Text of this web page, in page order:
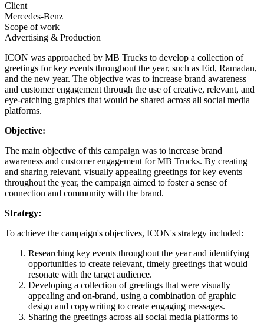
Client
Mercedes-Benz
Scope of work
Advertising & Production
ICON was approached by MB Trucks to develop a collection of
greetings for key events throughout the year, such as Eid, Ramadan,
and the new year. The objective was to increase brand awareness
and customer engagement through the use of creative, relevant, and
eye-catching graphics that would be shared across all social media
platforms.
Objective:
The main objective of this campaign was to increase brand
awareness and customer engagement for MB Trucks. By creating
and sharing relevant, visually appealing greetings for key events
throughout the year, the campaign aimed to foster a sense of
connection and community with the brand.
Strategy:
To achieve the campaign's objectives, ICON's strategy included:
Researching key events throughout the year and identifying
opportunities to create relevant, timely greetings that would
resonate with the target audience.
Developing a collection of greetings that were visually
appealing and on-brand, using a combination of graphic
design and copywriting to create engaging messages.
Sharing the greetings across all social media platforms to